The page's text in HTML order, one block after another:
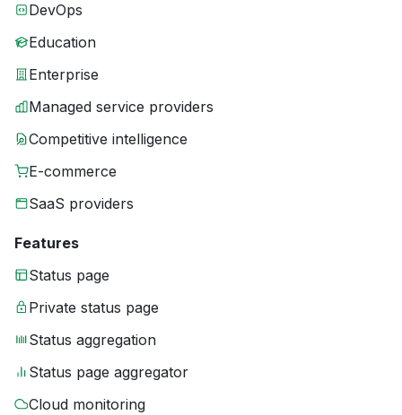
DevOps
Education
Enterprise
Managed service providers
Competitive intelligence
E-commerce
SaaS providers
Features
Status page
Private status page
Status aggregation
Status page aggregator
Cloud monitoring